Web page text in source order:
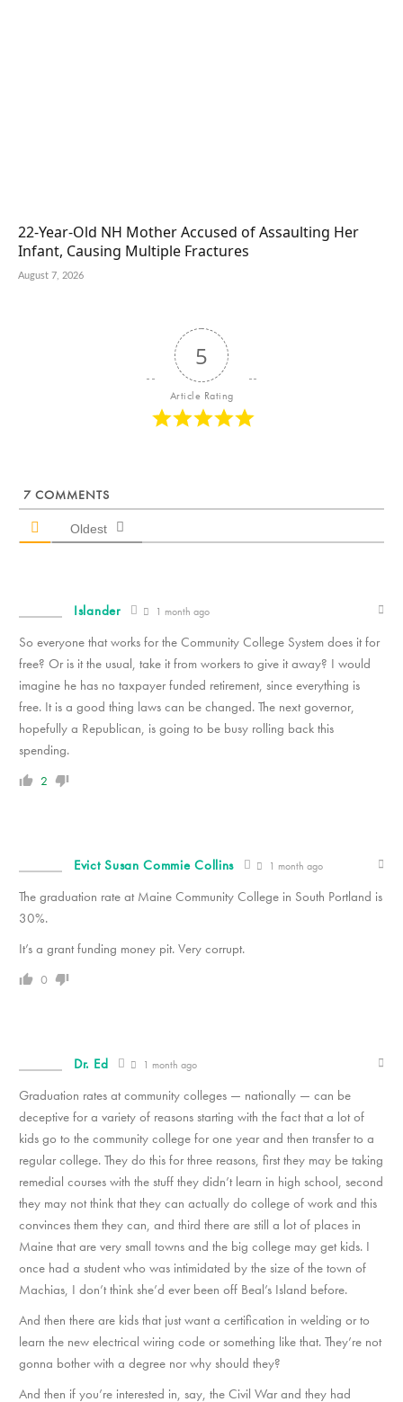
22-Year-Old NH Mother Accused of Assaulting Her
Infant, Causing Multiple Fractures
August 7, 2026
5
Article Rating
7 COMMENTS
Oldest
Islander 1 month ago
So everyone that works for the Community College System does it for
free? Or is it the usual, take it from workers to give it away? I would
imagine he has no taxpayer funded retirement, since everything is
free. It is a good thing laws can be changed. The next governor,
hopefully a Republican, is going to be busy rolling back this
spending.
2
Evict Susan Commie Collins 1 month ago
The graduation rate at Maine Community College in South Portland is
30%.
It’s a grant funding money pit. Very corrupt.
0
Dr. Ed 1 month ago
Graduation rates at community colleges — nationally — can be
deceptive for a variety of reasons starting with the fact that a lot of
kids go to the community college for one year and then transfer to a
regular college. They do this for three reasons, first they may be taking
remedial courses with the stuff they didn’t learn in high school, second
they may not think that they can actually do college of work and this
convinces them they can, and third there are still a lot of places in
Maine that are very small towns and the big college may get kids. I
once had a student who was intimidated by the size of the town of
Machias, I don’t think she’d ever been off Beal’s Island before.
And then there are kids that just want a certification in welding or to
learn the new electrical wiring code or something like that. They’re not
gonna bother with a degree nor why should they?
And then if you’re interested in, say, the Civil War and they had